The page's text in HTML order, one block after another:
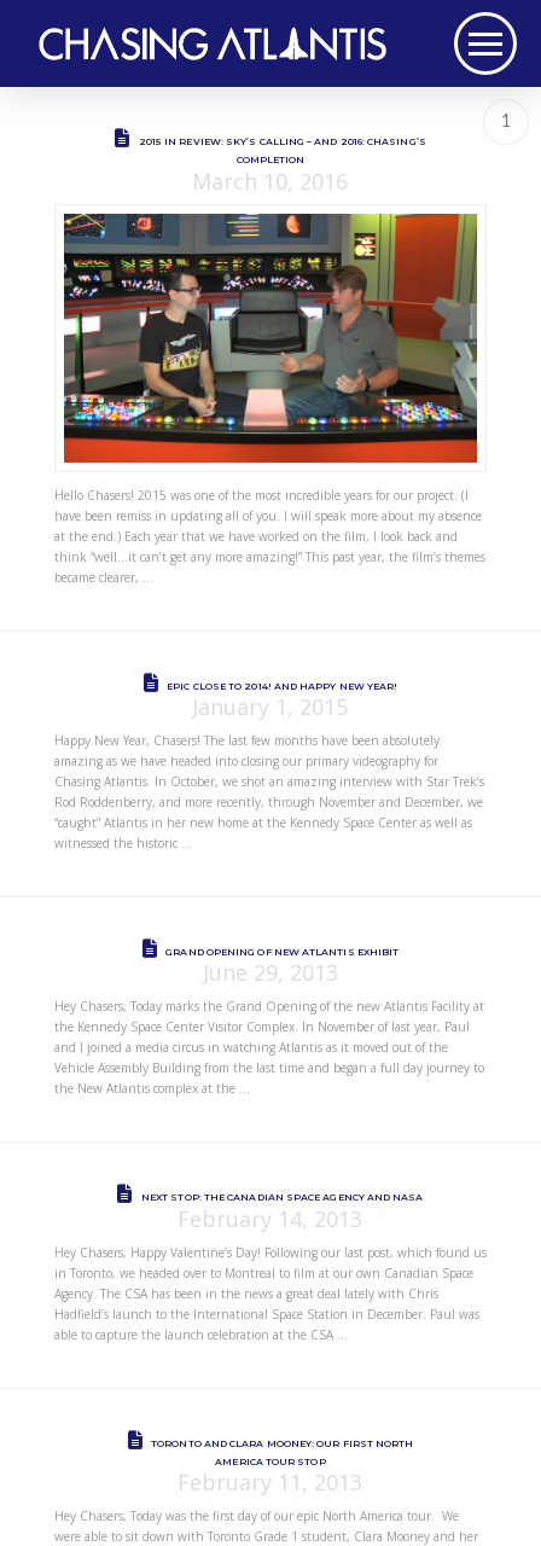
1
2015 IN REVIEW: SKY’S CALLING – AND 2016: CHASING’S
COMPLETION
March 10, 2016
Hello Chasers! 2015 was one of the most incredible years for our project. (I
have been remiss in updating all of you. I will speak more about my absence
at the end.) Each year that we have worked on the film, I look back and
think “well…it can’t get any more amazing!” This past year, the film’s themes
became clearer, …
EPIC CLOSE TO 2014! AND HAPPY NEW YEAR!
January 1, 2015
Happy New Year, Chasers! The last few months have been absolutely
amazing as we have headed into closing our primary videography for
Chasing Atlantis. In October, we shot an amazing interview with Star Trek’s
Rod Roddenberry, and more recently, through November and December, we
“caught” Atlantis in her new home at the Kennedy Space Center as well as
witnessed the historic …
GRAND OPENING OF NEW ATLANTIS EXHIBIT
June 29, 2013
Hey Chasers, Today marks the Grand Opening of the new Atlantis Facility at
the Kennedy Space Center Visitor Complex. In November of last year, Paul
and I joined a media circus in watching Atlantis as it moved out of the
Vehicle Assembly Building from the last time and began a full day journey to
the New Atlantis complex at the …
NEXT STOP: THE CANADIAN SPACE AGENCY AND NASA
February 14, 2013
Hey Chasers, Happy Valentine’s Day! Following our last post, which found us
in Toronto, we headed over to Montreal to film at our own Canadian Space
Agency. The CSA has been in the news a great deal lately with Chris
Hadfield’s launch to the International Space Station in December. Paul was
able to capture the launch celebration at the CSA …
TORONTO AND CLARA MOONEY: OUR FIRST NORTH
AMERICA TOUR STOP
February 11, 2013
Hey Chasers, Today was the first day of our epic North America tour. We
were able to sit down with Toronto Grade 1 student, Clara Mooney and her